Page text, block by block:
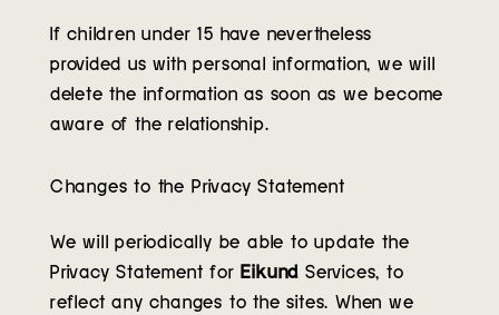
If children under 15 have nevertheless
provided us with personal information, we will
delete the information as soon as we become
aware of the relationship.
Changes to the Privacy Statement
We will periodically be able to update the
Privacy Statement forEikund Services, to
reflect any changes to the sites. When we